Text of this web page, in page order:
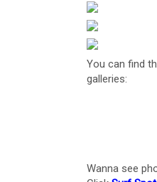
You can find
galleries:
Wanna see